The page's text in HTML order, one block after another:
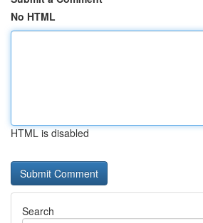
No HTML
HTML is disabled
Search